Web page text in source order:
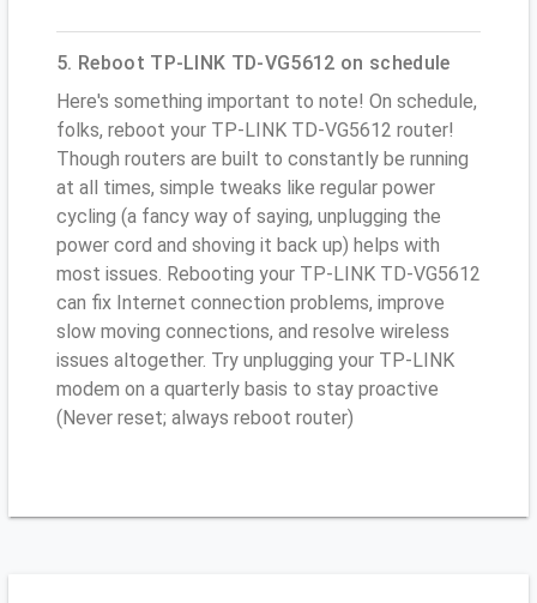
5. Reboot TP-LINK TD-VG5612 on schedule
Here's something important to note! On schedule,
folks, reboot your TP-LINK TD-VG5612 router!
Though routers are built to constantly be running
at all times, simple tweaks like regular power
cycling (a fancy way of saying, unplugging the
power cord and shoving it back up) helps with
most issues. Rebooting your TP-LINK TD-VG5612
can fix Internet connection problems, improve
slow moving connections, and resolve wireless
issues altogether. Try unplugging your TP-LINK
modem on a quarterly basis to stay proactive
(Never reset; always reboot router)